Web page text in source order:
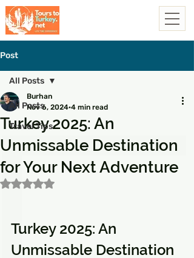
Post
All Posts
Travel Tips
All Posts
Turkey 2025: An
Unmissable Destination
for Your Next Adventure
Burhan
Nov 6, 2024 4 min read
Rated NaN out of 5 stars.
Turkey 2025: An
Unmissable Destination